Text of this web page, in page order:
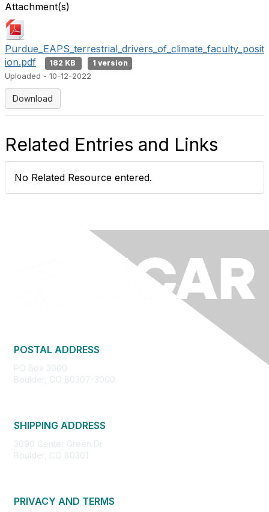
Attachment(s)
Purdue_EAPS_terrestrial_drivers_of_climate_faculty_posit
ion.pdf
182 KB
1 version
Uploaded - 10-12-2022
Download
Related Entries and Links
No Related Resource entered.
POSTAL ADDRESS
PO Box 3000
Boulder, CO 80307-3000
SHIPPING ADDRESS
3090 Center Green Dr.
Boulder, CO 80301
PRIVACY AND TERMS